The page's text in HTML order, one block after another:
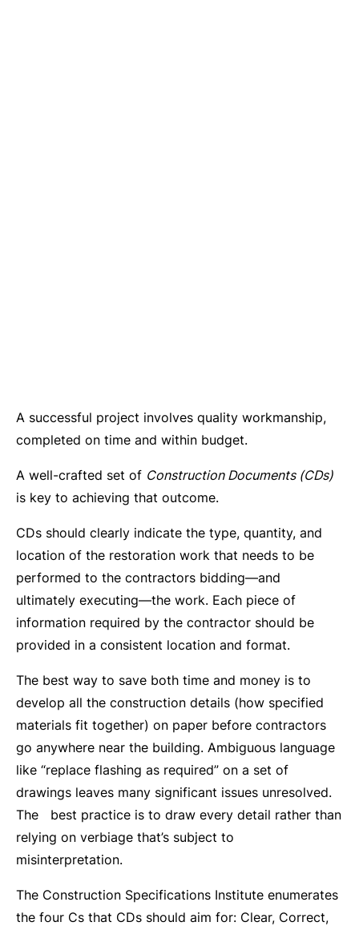
A successful project involves quality workmanship,
completed on time and within budget.
A well-crafted set of Construction Documents (CDs)
is key to achieving that outcome.
CDs should clearly indicate the type, quantity, and
location of the restoration work that needs to be
performed to the contractors bidding—and
ultimately executing—the work. Each piece of
information required by the contractor should be
provided in a consistent location and format.
The best way to save both time and money is to
develop all the construction details (how specified
materials fit together) on paper before contractors
go anywhere near the building. Ambiguous language
like “replace flashing as required” on a set of
drawings leaves many significant issues unresolved.
The best practice is to draw every detail rather than
relying on verbiage that’s subject to
misinterpretation.
The Construction Specifications Institute enumerates
the four Cs that CDs should aim for: Clear, Correct,